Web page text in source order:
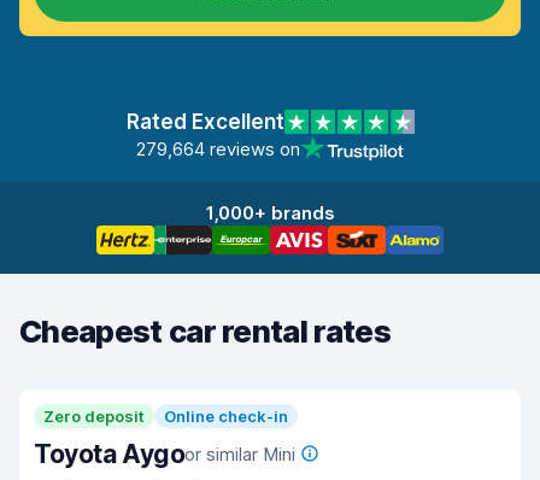
Rated Excellent
279,664 reviews on
1,000+ brands
Cheapest car rental rates
Zero deposit Online check-in
Toyota Aygoor similar Mini